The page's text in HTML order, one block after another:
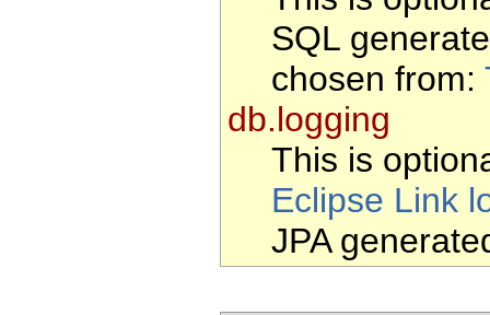
SQL
chosen from:
db.logging
This is
Eclipse Link
JPA